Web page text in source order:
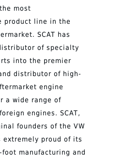
most
product line in the
SCAT has
of specialty
into the premier
distributor of high-
engine
a wide range of
engines. SCAT,
founders of the VW
extremely proud of its
foot manufacturing and